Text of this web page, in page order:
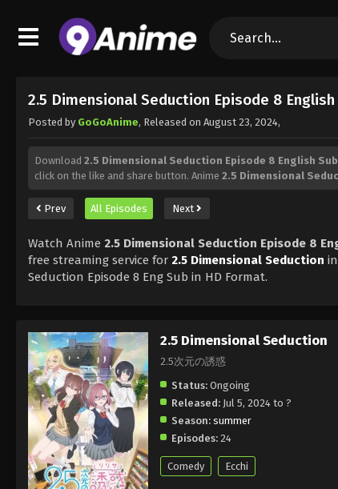
2.5 Dimensional Seduction Episode 8 English
Posted by GoGoAnime, Released on August 23, 2024,
Download 2.5 Dimensional Seduction Episode 8 English
click on the like and share button. Anime 2.5 Dimensional
Prev All Episodes Next
Watch Anime 2.5 Dimensional Seduction Episode 8
free streaming service for 2.5 Dimensional Seduction
Seduction Episode 8 Eng Sub in HD Format.
2.5 Dimensional Seduction
2.5次元の誘惑
Status: Ongoing
Released: Jul 5, 2024 to ?
Season: summer
Episodes: 24
Comedy Ecchi